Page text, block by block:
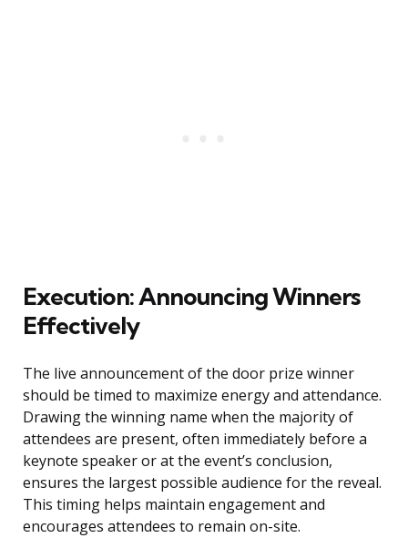
Execution: Announcing Winners
Effectively
The live announcement of the door prize winner
should be timed to maximize energy and attendance.
Drawing the winning name when the majority of
attendees are present, often immediately before a
keynote speaker or at the event’s conclusion,
ensures the largest possible audience for the reveal.
This timing helps maintain engagement and
encourages attendees to remain on-site.